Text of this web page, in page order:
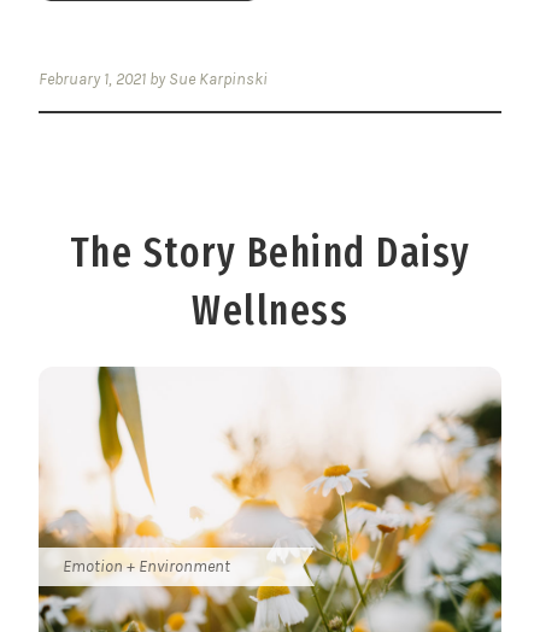
February 1, 2021 bySue Karpinski
The Story Behind Daisy
Wellness
Emotion + Environment